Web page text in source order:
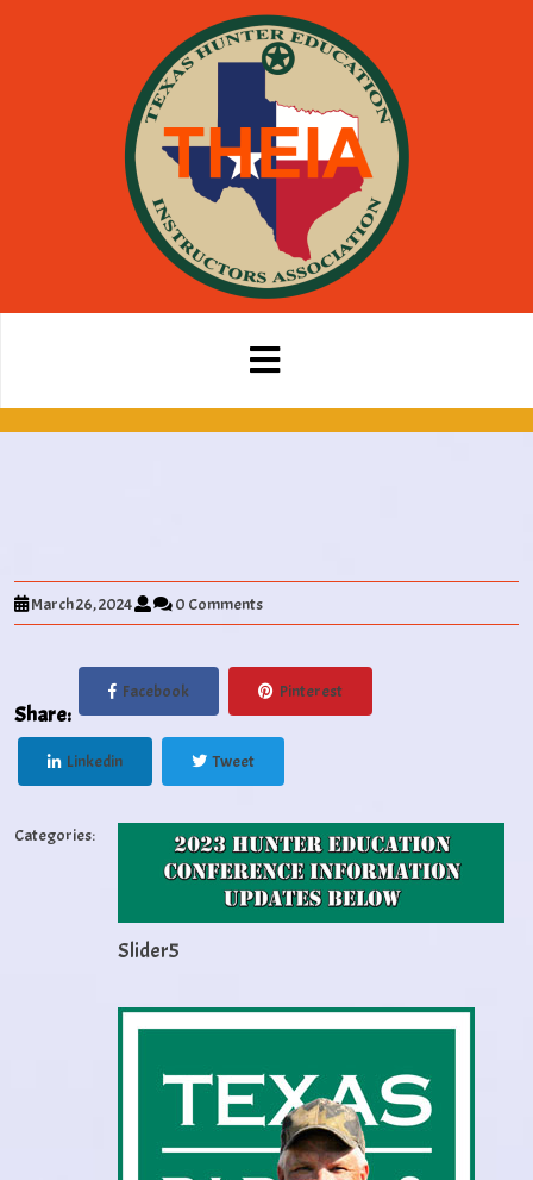
March 26, 2024 0 Comments
Share:
Facebook Pinterest
Linkedin Tweet
Categories:
Slider5